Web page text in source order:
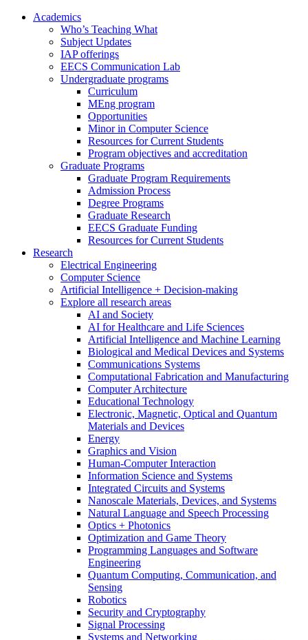
Academics
Who’s Teaching What
Subject Updates
IAP offerings
EECS Communication Lab
Undergraduate programs
Curriculum
MEng program
Opportunities
Minor in Computer Science
Resources for Current Students
Program objectives and accreditation
Graduate Programs
Graduate Program Requirements
Admission Process
Degree Programs
Graduate Research
EECS Graduate Funding
Resources for Current Students
Research
Electrical Engineering
Computer Science
Artificial Intelligence + Decision-making
Explore all research areas
AI and Society
AI for Healthcare and Life Sciences
Artificial Intelligence and Machine Learning
Biological and Medical Devices and Systems
Communications Systems
Computational Fabrication and Manufacturing
Computer Architecture
Educational Technology
Electronic, Magnetic, Optical and Quantum
Materials and Devices
Energy
Graphics and Vision
Human-Computer Interaction
Information Science and Systems
Integrated Circuits and Systems
Nanoscale Materials, Devices, and Systems
Natural Language and Speech Processing
Optics + Photonics
Optimization and Game Theory
Programming Languages and Software
Engineering
Quantum Computing, Communication, and
Sensing
Robotics
Security and Cryptography
Signal Processing
Systems and Networking